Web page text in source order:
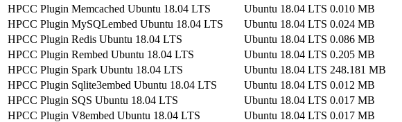
HPCC Plugin Memcached Ubuntu 18.04 LTS
Ubuntu 18.04 LTS 0.010 MB
HPCC Plugin MySQLembed Ubuntu 18.04 LTS
Ubuntu 18.04 LTS 0.024 MB
HPCC Plugin Redis Ubuntu 18.04 LTS
Ubuntu 18.04 LTS 0.086 MB
HPCC Plugin Rembed Ubuntu 18.04 LTS
Ubuntu 18.04 LTS 0.205 MB
HPCC Plugin Spark Ubuntu 18.04 LTS
Ubuntu 18.04 LTS 248.181 MB
HPCC Plugin Sqlite3embed Ubuntu 18.04 LTS
Ubuntu 18.04 LTS 0.012 MB
HPCC Plugin SQS Ubuntu 18.04 LTS
Ubuntu 18.04 LTS 0.017 MB
HPCC Plugin V8embed Ubuntu 18.04 LTS
Ubuntu 18.04 LTS 0.017 MB